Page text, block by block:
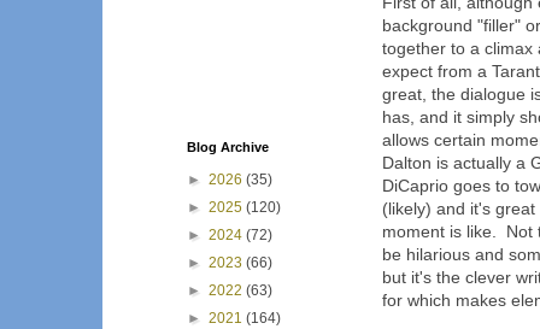
background "filler"
together to a climax
expect from a
great, the dialogue
has, and it simply
allows certain
Dalton is actually a
DiCaprio goes to
(likely) and it's
moment is like. Not
be hilarious and
but it's the clever
for which makes
Blog Archive
► 2026 (35)
► 2025 (120)
► 2024 (72)
► 2023 (66)
► 2022 (63)
► 2021 (164)